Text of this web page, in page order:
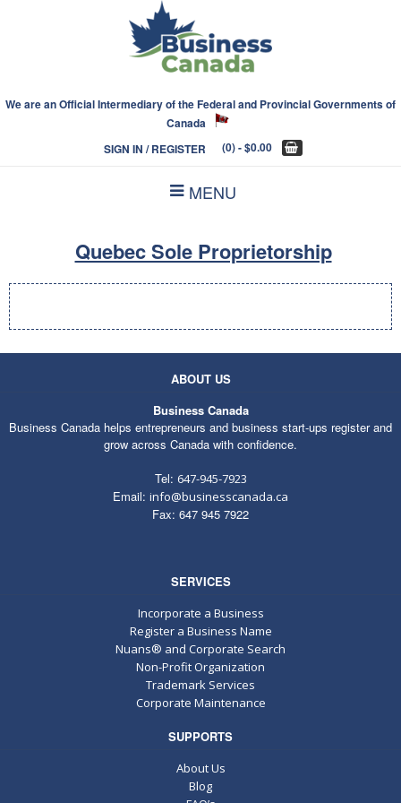
We are an Official Intermediary of the Federal and Provincial Governments of
Canada
SIGN IN / REGISTER
(0)- $0.00
MENU
Quebec Sole Proprietorship
ABOUT US
Business Canada
Business Canada helps entrepreneurs and business start-ups register and
grow across Canada with confidence.
Tel: 647-945-7923
Email: info@businesscanada.ca
Fax: 647 945 7922
SERVICES
Incorporate a Business
Register a Business Name
Nuans® and Corporate Search
Non-Profit Organization
Trademark Services
Corporate Maintenance
SUPPORTS
About Us
Blog